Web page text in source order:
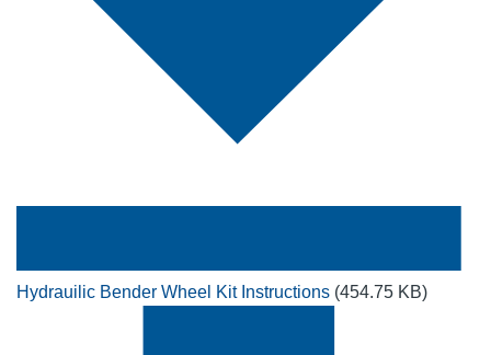
Hydrauilic Bender Wheel Kit Instructions (454.75 KB)